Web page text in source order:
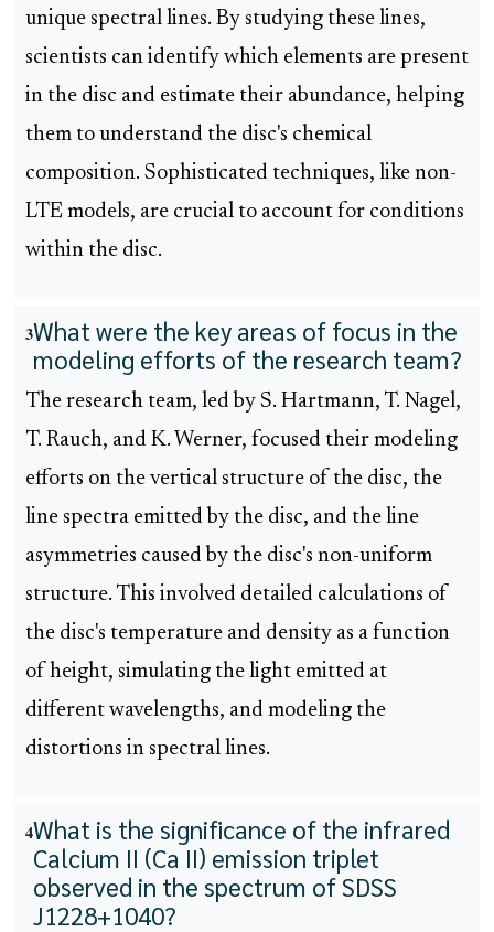
unique spectral lines. By studying these lines,
scientists can identify which elements are present
in the disc and estimate their abundance, helping
them to understand the disc's chemical
composition. Sophisticated techniques, like non-
LTE models, are crucial to account for conditions
within the disc.
3What were the key areas of focus in the
modeling efforts of the research team?
The research team, led by S. Hartmann, T. Nagel,
T. Rauch, and K. Werner, focused their modeling
efforts on the vertical structure of the disc, the
line spectra emitted by the disc, and the line
asymmetries caused by the disc's non-uniform
structure. This involved detailed calculations of
the disc's temperature and density as a function
of height, simulating the light emitted at
different wavelengths, and modeling the
distortions in spectral lines.
4What is the significance of the infrared
Calcium II (Ca II) emission triplet
observed in the spectrum of SDSS
J1228+1040?